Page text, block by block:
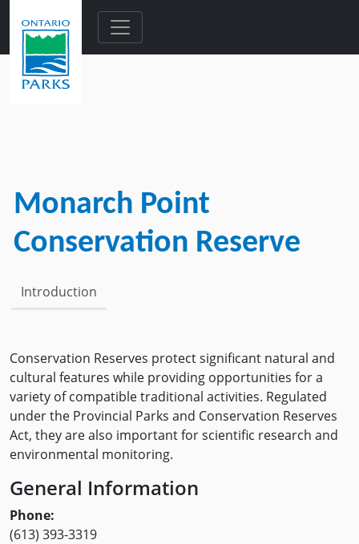
Skip to main content
Monarch Point
Conservation Reserve
Introduction
Conservation Reserves protect significant natural and
cultural features while providing opportunities for a
variety of compatible traditional activities. Regulated
under the Provincial Parks and Conservation Reserves
Act, they are also important for scientific research and
environmental monitoring.
General Information
Phone:
(613) 393-3319